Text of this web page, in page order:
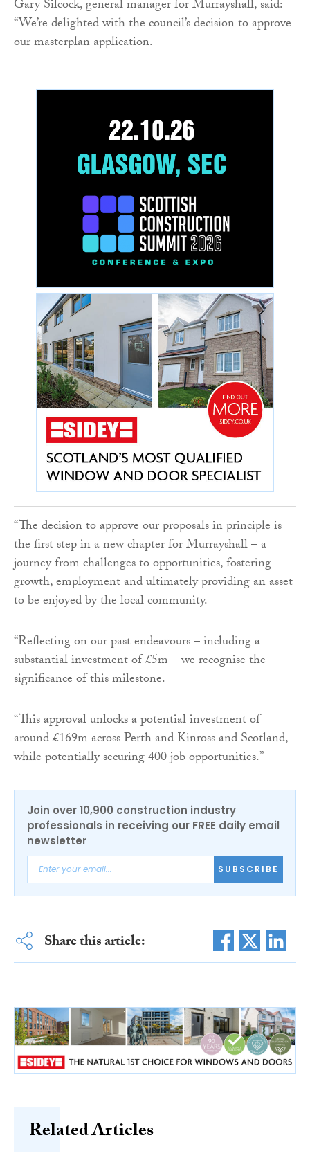
Gary Silcock, general manager for Murrayshall, said:
“We’re delighted with the council’s decision to approve
our masterplan application.
“The decision to approve our proposals in principle is
the first step in a new chapter for Murrayshall – a
journey from challenges to opportunities, fostering
growth, employment and ultimately providing an asset
to be enjoyed by the local community.
“Reflecting on our past endeavours – including a
substantial investment of £5m – we recognise the
significance of this milestone.
“This approval unlocks a potential investment of
around £169m across Perth and Kinross and Scotland,
while potentially securing 400 job opportunities.”
Join over 10,900 construction industry
professionals in receiving our FREE daily email
newsletter
SUBSCRIBE
Share this article:
Related Articles